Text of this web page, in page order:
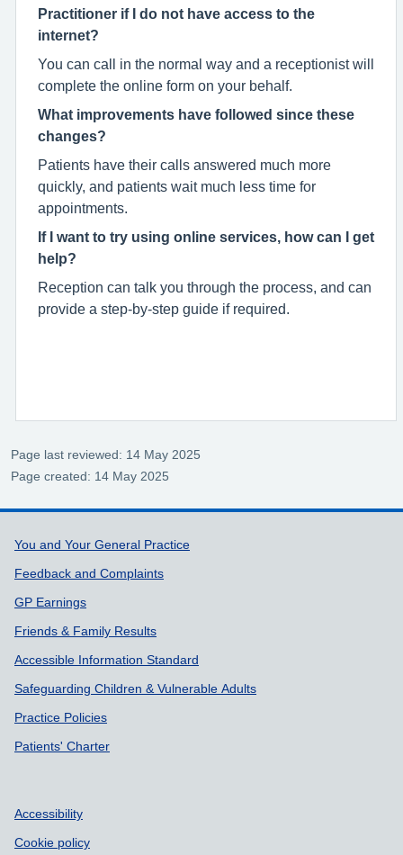
Practitioner if I do not have access to the
internet?
You can call in the normal way and a receptionist will
complete the online form on your behalf.
What improvements have followed since these
changes?
Patients have their calls answered much more
quickly, and patients wait much less time for
appointments.
If I want to try using online services, how can I get
help?
Reception can talk you through the process, and can
provide a step-by-step guide if required.
Page last reviewed: 14 May 2025
Page created: 14 May 2025
Support links
You and Your General Practice
Feedback and Complaints
GP Earnings
Friends & Family Results
Accessible Information Standard
Safeguarding Children & Vulnerable Adults
Practice Policies
Patients' Charter
Accessibility
Cookie policy